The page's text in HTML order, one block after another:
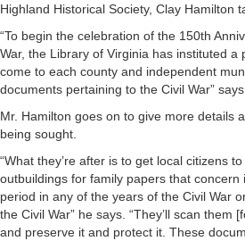
Highland Historical Society, Clay Hamilton
“To begin the celebration of the 150th
War, the Library of Virginia has instituted a
come to each county and independent
documents pertaining to the Civil War”
Mr. Hamilton goes on to give more details
being sought.
“What they’re after is to get local citizens
outbuildings for family papers that concern
period in any of the years of the Civil War
the Civil War” he says. “They’ll scan them
and preserve it and protect it. These